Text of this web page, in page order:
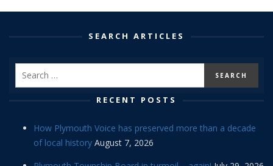
SEARCH ARTICLES
RECENT POSTS
How Plymouth Voice has preserved more than a decade
of local history August 7, 2026